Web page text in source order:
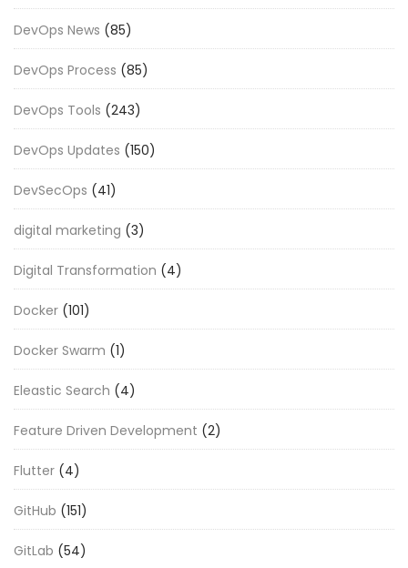
DevOps News (85)
DevOps Process (85)
DevOps Tools (243)
DevOps Updates (150)
DevSecOps (41)
digital marketing (3)
Digital Transformation (4)
Docker (101)
Docker Swarm (1)
Eleastic Search (4)
Feature Driven Development (2)
Flutter (4)
GitHub (151)
GitLab (54)